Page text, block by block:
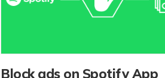
Block ads on Spotify App